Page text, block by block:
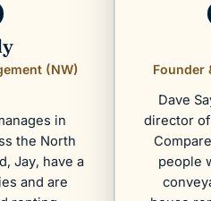
(NW)
in
the North
Jay, have a
and are
Founder
Dave
director of
people